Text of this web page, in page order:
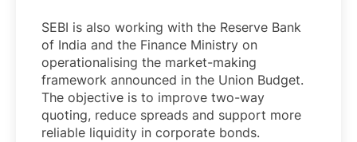
SEBI is also working with the Reserve Bank
of India and the Finance Ministry on
operationalising the market-making
framework announced in the Union Budget.
The objective is to improve two-way
quoting, reduce spreads and support more
reliable liquidity in corporate bonds.